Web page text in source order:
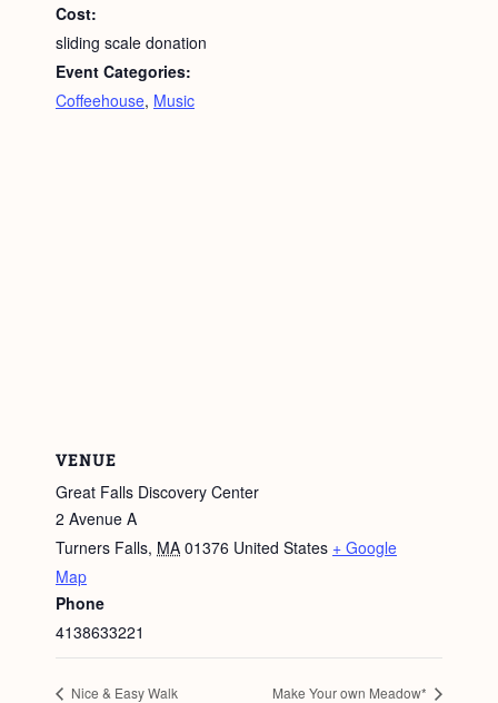
Cost:
sliding scale donation
Event Categories:
Coffeehouse, Music
VENUE
Great Falls Discovery Center
2 Avenue A
Turners Falls, MA 01376 United States + Google
Map
Phone
4138633221
Nice & Easy Walk Make Your own Meadow*